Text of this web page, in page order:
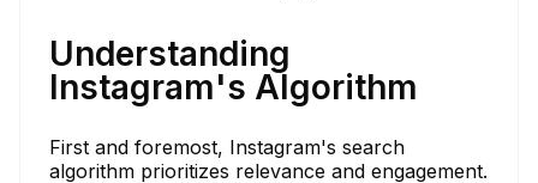
Understanding
Instagram's Algorithm
First and foremost, Instagram's search
algorithm prioritizes relevance and engagement.